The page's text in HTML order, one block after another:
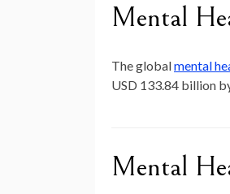
Mental
The globalmental
USD 133.84 billion
Mental